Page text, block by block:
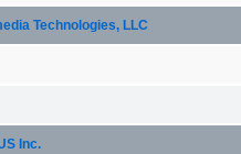
Technologies, LLC
Inc.